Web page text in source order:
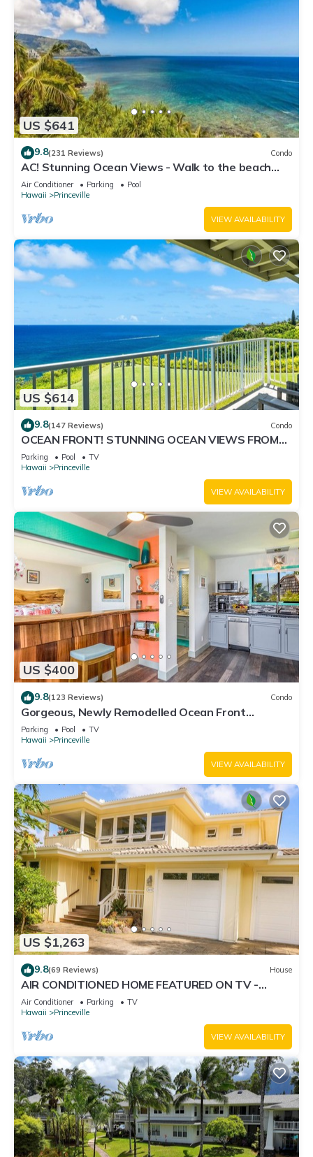
US $641
9.8(231 Reviews) Condo
AC! Stunning Ocean Views - Walk to the beach
#133-134
Air Conditioner Parking
Pool
Hawaii
Princeville
VIEW AVAILABILITY
US $614
9.8(147 Reviews) Condo
OCEAN FRONT! STUNNING OCEAN VIEWS FROM
EVERY ROOM IN THIS 2BR 2BA CONDO
Parking Pool
TV
Hawaii
Princeville
VIEW AVAILABILITY
US $400
9.8(123 Reviews) Condo
Gorgeous, Newly Remodelled Ocean Front
Retreat-Sea Lodge II G6
Parking Pool
TV
Hawaii
Princeville
VIEW AVAILABILITY
US $1,263
9.8(69 Reviews) House
AIR CONDITIONED HOME FEATURED ON TV -
CLOSELY LOCATED TO BEAUTIFUL N SHORE
BEACH
Air Conditioner Parking
TV
Hawaii
Princeville
VIEW AVAILABILITY